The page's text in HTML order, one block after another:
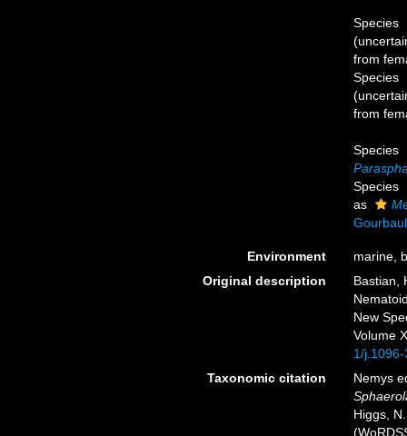
Species
(
from
Species
(
from
Species
Species
as
Environment
marine,
Original description
Bastian,
New
Volume
1/
Taxonomic citation
Nemys
Higgs,